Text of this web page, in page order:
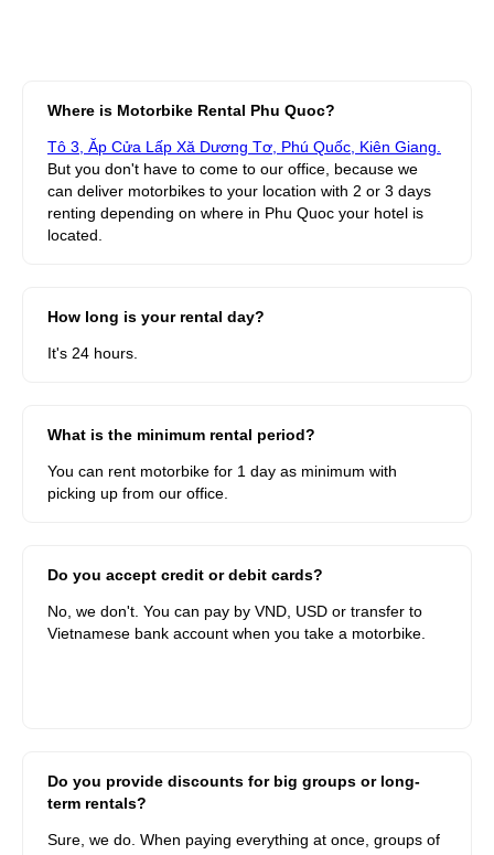
Where is Motorbike Rental Phu Quoc?
Tô 3, Ăp Cửa Lấp Xă Dương Tơ, Phú Quốc, Kiên Giang.
But you don't have to come to our office, because we
can deliver motorbikes to your location with 2 or 3 days
renting depending on where in Phu Quoc your hotel is
located.
How long is your rental day?
It's 24 hours.
What is the minimum rental period?
You can rent motorbike for 1 day as minimum with
picking up from our office.
Do you accept credit or debit cards?
No, we don't. You can pay by VND, USD or transfer to
Vietnamese bank account when you take a motorbike.
Do you provide discounts for big groups or long-
term rentals?
Sure, we do. When paying everything at once, groups of